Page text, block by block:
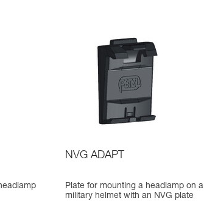
NVG ADAPT
Plate for mounting a headlamp on a
military helmet with an NVG plate